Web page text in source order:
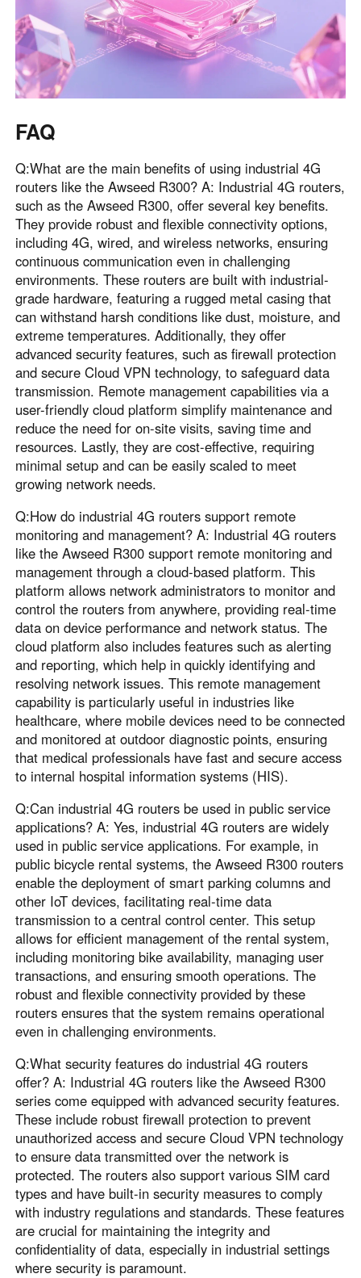
FAQ
Q:What are the main benefits of using industrial 4G
routers like the Awseed R300? A: Industrial 4G routers,
such as the Awseed R300, offer several key benefits.
They provide robust and flexible connectivity options,
including 4G, wired, and wireless networks, ensuring
continuous communication even in challenging
environments. These routers are built with industrial-
grade hardware, featuring a rugged metal casing that
can withstand harsh conditions like dust, moisture, and
extreme temperatures. Additionally, they offer
advanced security features, such as firewall protection
and secure Cloud VPN technology, to safeguard data
transmission. Remote management capabilities via a
user-friendly cloud platform simplify maintenance and
reduce the need for on-site visits, saving time and
resources. Lastly, they are cost-effective, requiring
minimal setup and can be easily scaled to meet
growing network needs.
Q:How do industrial 4G routers support remote
monitoring and management? A: Industrial 4G routers
like the Awseed R300 support remote monitoring and
management through a cloud-based platform. This
platform allows network administrators to monitor and
control the routers from anywhere, providing real-time
data on device performance and network status. The
cloud platform also includes features such as alerting
and reporting, which help in quickly identifying and
resolving network issues. This remote management
capability is particularly useful in industries like
healthcare, where mobile devices need to be connected
and monitored at outdoor diagnostic points, ensuring
that medical professionals have fast and secure access
to internal hospital information systems (HIS).
Q:Can industrial 4G routers be used in public service
applications? A: Yes, industrial 4G routers are widely
used in public service applications. For example, in
public bicycle rental systems, the Awseed R300 routers
enable the deployment of smart parking columns and
other IoT devices, facilitating real-time data
transmission to a central control center. This setup
allows for efficient management of the rental system,
including monitoring bike availability, managing user
transactions, and ensuring smooth operations. The
robust and flexible connectivity provided by these
routers ensures that the system remains operational
even in challenging environments.
Q:What security features do industrial 4G routers
offer? A: Industrial 4G routers like the Awseed R300
series come equipped with advanced security features.
These include robust firewall protection to prevent
unauthorized access and secure Cloud VPN technology
to ensure data transmitted over the network is
protected. The routers also support various SIM card
types and have built-in security measures to comply
with industry regulations and standards. These features
are crucial for maintaining the integrity and
confidentiality of data, especially in industrial settings
where security is paramount.